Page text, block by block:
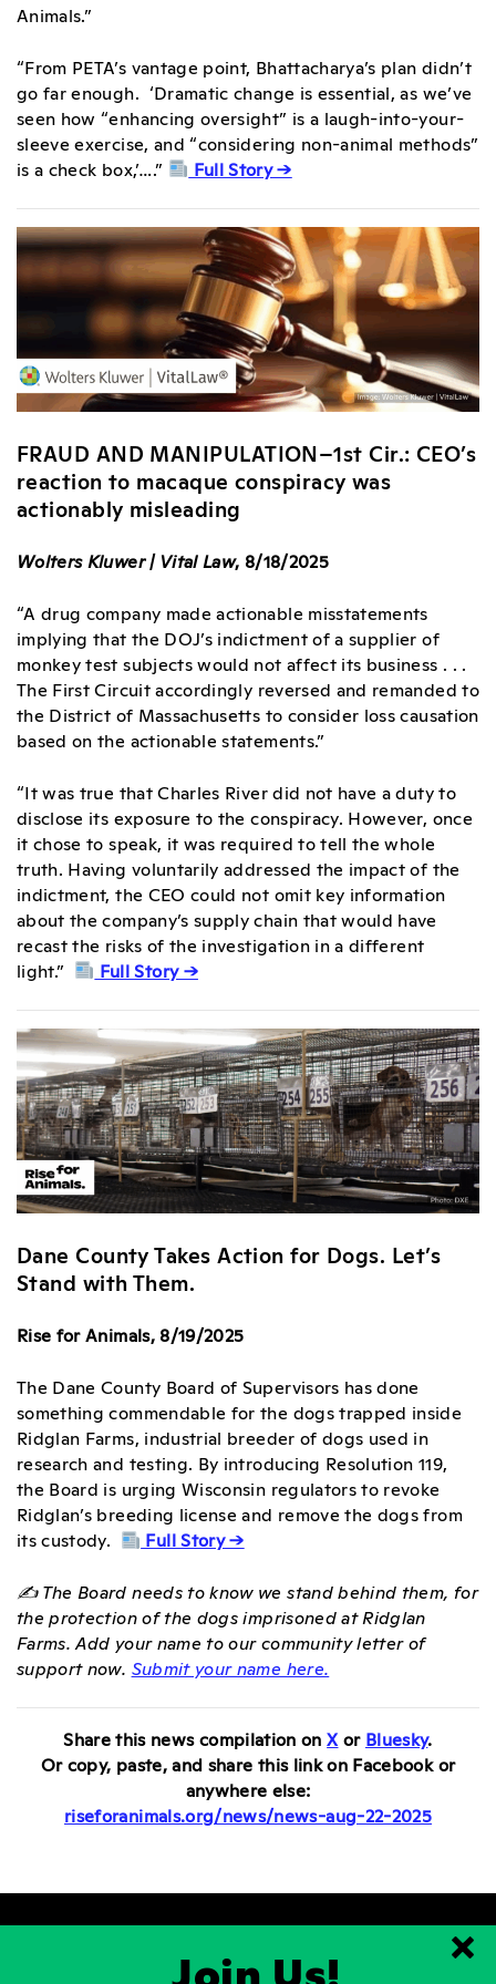
Animals.”
“From PETA’s vantage point, Bhattacharya’s plan didn’t
go far enough. ‘Dramatic change is essential, as we’ve
seen how “enhancing oversight” is a laugh-into-your-
sleeve exercise, and “considering non-animal methods”
is a check box,’….”
Full Story →
FRAUD AND MANIPULATION–1st Cir.: CEO’s
reaction to macaque conspiracy was
actionably misleading
Wolters Kluwer | Vital Law, 8/18/2025
“A drug company made actionable misstatements
implying that the DOJ’s indictment of a supplier of
monkey test subjects would not affect its business . . .
The First Circuit accordingly reversed and remanded to
the District of Massachusetts to consider loss causation
based on the actionable statements.”
“It was true that Charles River did not have a duty to
disclose its exposure to the conspiracy. However, once
it chose to speak, it was required to tell the whole
truth. Having voluntarily addressed the impact of the
indictment, the CEO could not omit key information
about the company’s supply chain that would have
recast the risks of the investigation in a different
light.”
Full Story →
Dane County Takes Action for Dogs. Let’s
Stand with Them.
Rise for Animals, 8/19/2025
The Dane County Board of Supervisors has done
something commendable for the dogs trapped inside
Ridglan Farms, industrial breeder of dogs used in
research and testing. By introducing Resolution 119,
the Board is urging Wisconsin regulators to revoke
Ridglan’s breeding license and remove the dogs from
its custody.
Full Story →
✍️ The Board needs to know we stand behind them, for
the protection of the dogs imprisoned at Ridglan
Farms. Add your name to our community letter of
support now. Submit your name here.
Share this news compilation onX or Bluesky.
Or copy, paste, and share this link on Facebook or
anywhere else:
riseforanimals.org/news/news-aug-22-2025
Join Us!